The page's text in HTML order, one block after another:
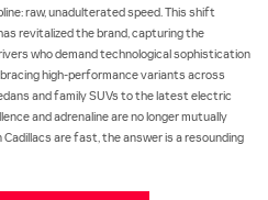
raw, unadulterated speed. This shift
revitalized the brand, capturing the
who demand technological sophistication
high-performance variants across
and family SUVs to the latest electric
and adrenaline are no longer mutually
are fast, the answer is a resounding